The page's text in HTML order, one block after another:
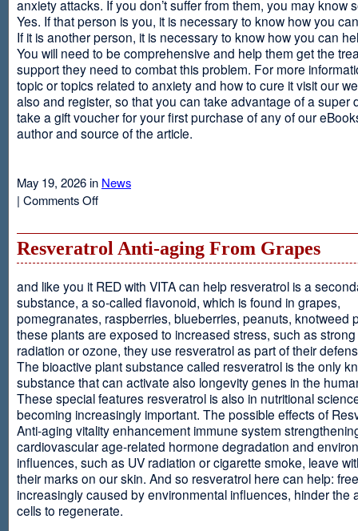
anxiety attacks. If you don’t suffer from them, you may know
Yes. If that person is you, it is necessary to know how you
If it is another person, it is necessary to know how you can
You will need to be comprehensive and help them get the
support they need to combat this problem. For more
topic or topics related to anxiety and how to cure it visit our
also and register, so that you can take advantage of a super
take a gift voucher for your first purchase of any of our
author and source of the article.
May 19, 2026 in News
| Comments Offon
Resveratrol Anti-aging From Grapes
and like you it RED with VITA can help resveratrol is a
substance, a so-called flavonoid, which is found in grapes,
pomegranates, raspberries, blueberries, peanuts, knotweed
these plants are exposed to increased stress, such as strong
radiation or ozone, they use resveratrol as part of their
The bioactive plant substance called resveratrol is the only
substance that can activate also longevity genes in the
These special features resveratrol is also in nutritional
becoming increasingly important. The possible effects of
Anti-aging vitality enhancement immune system
cardiovascular age-related hormone degradation and
influences, such as UV radiation or cigarette smoke, leave
their marks on our skin. And so resveratrol here can help:
increasingly caused by environmental influences, hinder the
cells to regenerate.